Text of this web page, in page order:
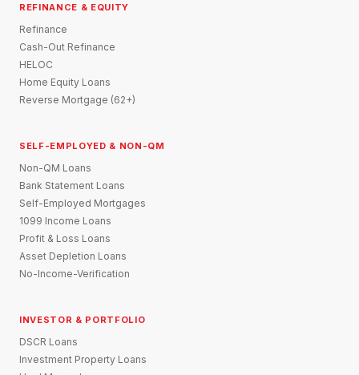
REFINANCE & EQUITY
Refinance
Cash-Out Refinance
HELOC
Home Equity Loans
Reverse Mortgage (62+)
SELF-EMPLOYED & NON-QM
Non-QM Loans
Bank Statement Loans
Self-Employed Mortgages
1099 Income Loans
Profit & Loss Loans
Asset Depletion Loans
No-Income-Verification
INVESTOR & PORTFOLIO
DSCR Loans
Investment Property Loans